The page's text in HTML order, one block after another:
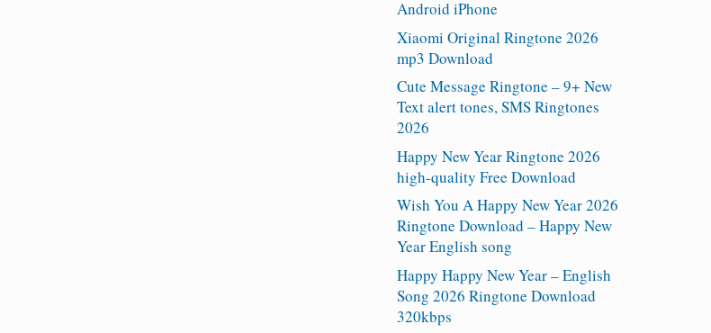
Android iPhone
Xiaomi Original Ringtone 2026
mp3 Download
Cute Message Ringtone – 9+ New
Text alert tones, SMS Ringtones
2026
Happy New Year Ringtone 2026
high-quality Free Download
Wish You A Happy New Year 2026
Ringtone Download – Happy New
Year English song
Happy Happy New Year – English
Song 2026 Ringtone Download
320kbps